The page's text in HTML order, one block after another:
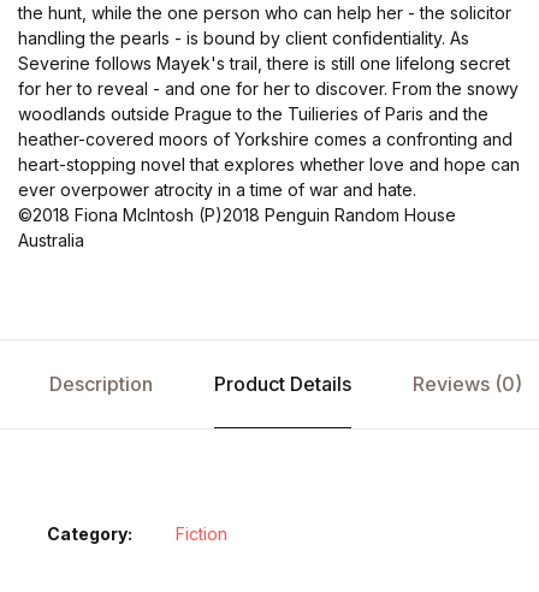
the hunt, while the one person who can help her - the solicitor
handling the pearls - is bound by client confidentiality. As
Severine follows Mayek's trail, there is still one lifelong secret
for her to reveal - and one for her to discover. From the snowy
woodlands outside Prague to the Tuilieries of Paris and the
heather-covered moors of Yorkshire comes a confronting and
heart-stopping novel that explores whether love and hope can
ever overpower atrocity in a time of war and hate.
©2018 Fiona McIntosh (P)2018 Penguin Random House
Australia
Description Product Details Reviews (0)
Category: Fiction